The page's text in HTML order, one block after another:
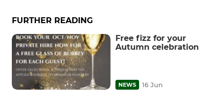
FURTHER READING
Free fizz for your
Autumn celebration
NEWS 16 Jun